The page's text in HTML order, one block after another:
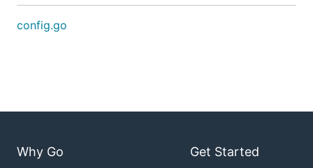
config.go
Why Go Get Started